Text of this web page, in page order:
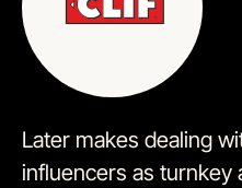
Later makes dealing
influencers as turnkey